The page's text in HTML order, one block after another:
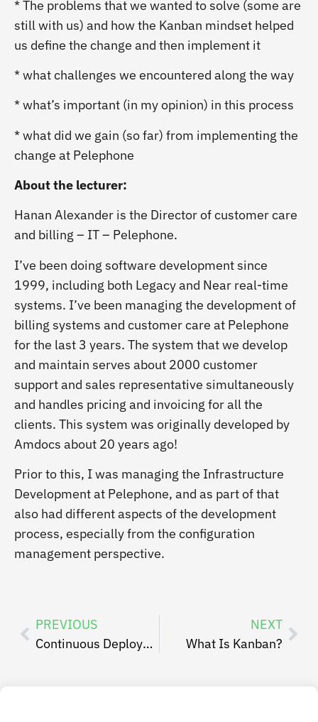
* The problems that we wanted to solve (some are
still with us) and how the Kanban mindset helped
us define the change and then implement it
* what challenges we encountered along the way
* what’s important (in my opinion) in this process
* what did we gain (so far) from implementing the
change at Pelephone
About the lecturer:
Hanan Alexander is the Director of customer care
and billing – IT – Pelephone.
I’ve been doing software development since
1999, including both Legacy and Near real-time
systems. I’ve been managing the development of
billing systems and customer care at Pelephone
for the last 3 years. The system that we develop
and maintain serves about 2000 customer
support and sales representative simultaneously
and handles pricing and invoicing for all the
clients. This system was originally developed by
Amdocs about 20 years ago!
Prior to this, I was managing the Infrastructure
Development at Pelephone, and as part of that
also had different aspects of the development
process, especially from the configuration
management perspective.
PREVIOUS
Continuous Deployment Yaniv Even Haim
NEXT
What Is Kanban?